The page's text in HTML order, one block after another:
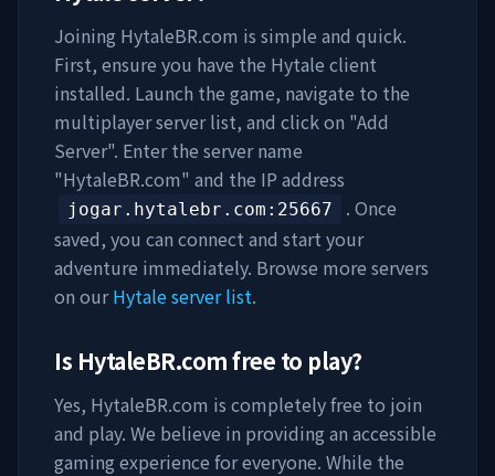
Joining HytaleBR.com is simple and quick.
First, ensure you have the Hytale client
installed. Launch the game, navigate to the
multiplayer server list, and click on "Add
Server". Enter the server name
"HytaleBR.com" and the IP address
jogar.hytalebr.com :25667
. Once
saved, you can connect and start your
adventure immediately. Browse more servers
on ourHytale server list.
Is HytaleBR.comfree to play?
Yes, HytaleBR.com is completely free to join
and play. We believe in providing an accessible
gaming experience for everyone. While the